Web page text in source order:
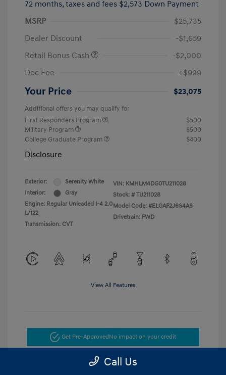
72 months, taxes and fees $2,573 Down Payment
MSRP
$25,735
Dealer Discount
-$1,659
Retail Bonus Cash
-$2,000
Doc Fee
+$999
Your Price $23,075
Additional offers you may qualify for
First Responders Program
$500
Military Program
$500
College Graduate Program
$400
Disclosure
Exterior:
Serenity White
Interior:
Gray
Engine: Regular Unleaded I-4 2.0
L/122
Transmission: CVT
VIN: KMHLM4DG0TU211028
Stock: # TU211028
Model Code: #ELGAF2J6S4AS
Drivetrain: FWD
View All Features
Get Pre-Approved No impact on your credit
Get Today's Price
Call Us